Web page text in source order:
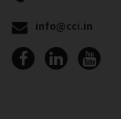
info@cci.in